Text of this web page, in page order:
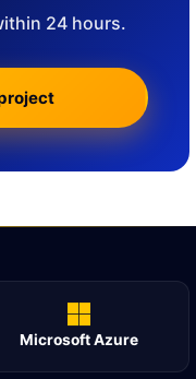
24 hours.
Microsoft Azure